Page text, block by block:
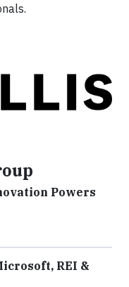
Powers
REI &